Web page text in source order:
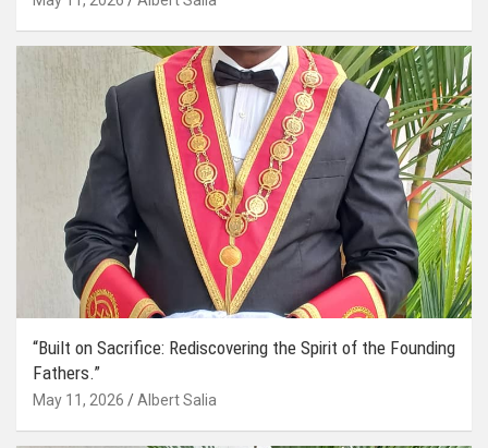
“Built on Sacrifice: Rediscovering the Spirit of the Founding
Fathers.”
May 11, 2026 Albert Salia